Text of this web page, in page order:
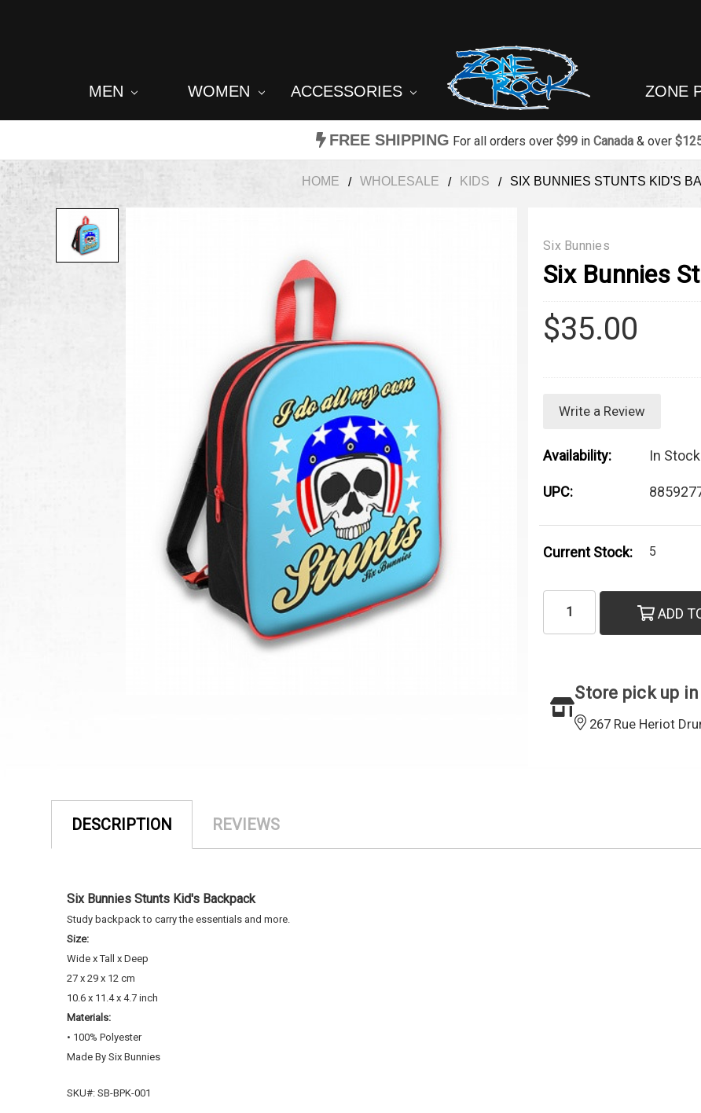
MEN WOMEN ACCESSORIES ZONE
FREE SHIPPING For all orders over $99in Canada& over
HOME WHOLESALE KIDS SIX BUNNIES STUNTS KID'S
Six Bunnies
Six Bunnies
$35.00
Write a Review
Availability: In
UPC:
Current Stock: 5
ADD
Store pick up
267 Rue Heriot
DESCRIPTION REVIEWS
Six Bunnies Stunts Kid's Backpack
Study backpack to carry the essentials and more.
Size:
Wide x Tall x Deep
27 x 29 x 12 cm
10.6 x 11.4 x 4.7 inch
Materials:
• 100% Polyester
Made By Six Bunnies
SKU#: SB-BPK-001